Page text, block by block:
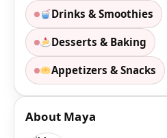
Drinks & Smoothies
Desserts & Baking
Appetizers & Snacks
About Maya